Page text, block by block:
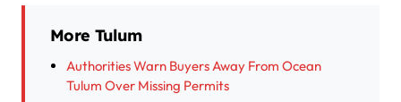
More Tulum
Authorities Warn Buyers Away From Ocean
Tulum Over Missing Permits